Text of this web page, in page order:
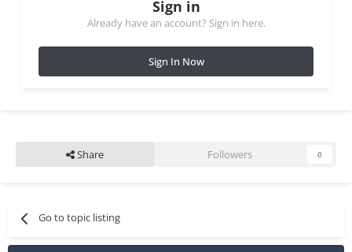
Sign in
Already have an account? Sign in here.
Sign In Now
Share Followers 0
Go to topic listing